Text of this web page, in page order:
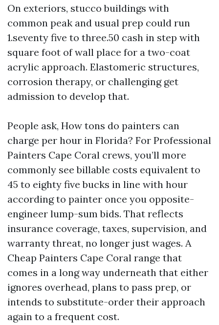
On exteriors, stucco buildings with
common peak and usual prep could run
1.seventy five to three.50 cash in step with
square foot of wall place for a two-coat
acrylic approach. Elastomeric structures,
corrosion therapy, or challenging get
admission to develop that.
People ask, How tons do painters can
charge per hour in Florida? For Professional
Painters Cape Coral crews, you’ll more
commonly see billable costs equivalent to
45 to eighty five bucks in line with hour
according to painter once you opposite-
engineer lump-sum bids. That reflects
insurance coverage, taxes, supervision, and
warranty threat, no longer just wages. A
Cheap Painters Cape Coral range that
comes in a long way underneath that either
ignores overhead, plans to pass prep, or
intends to substitute-order their approach
again to a frequent cost.